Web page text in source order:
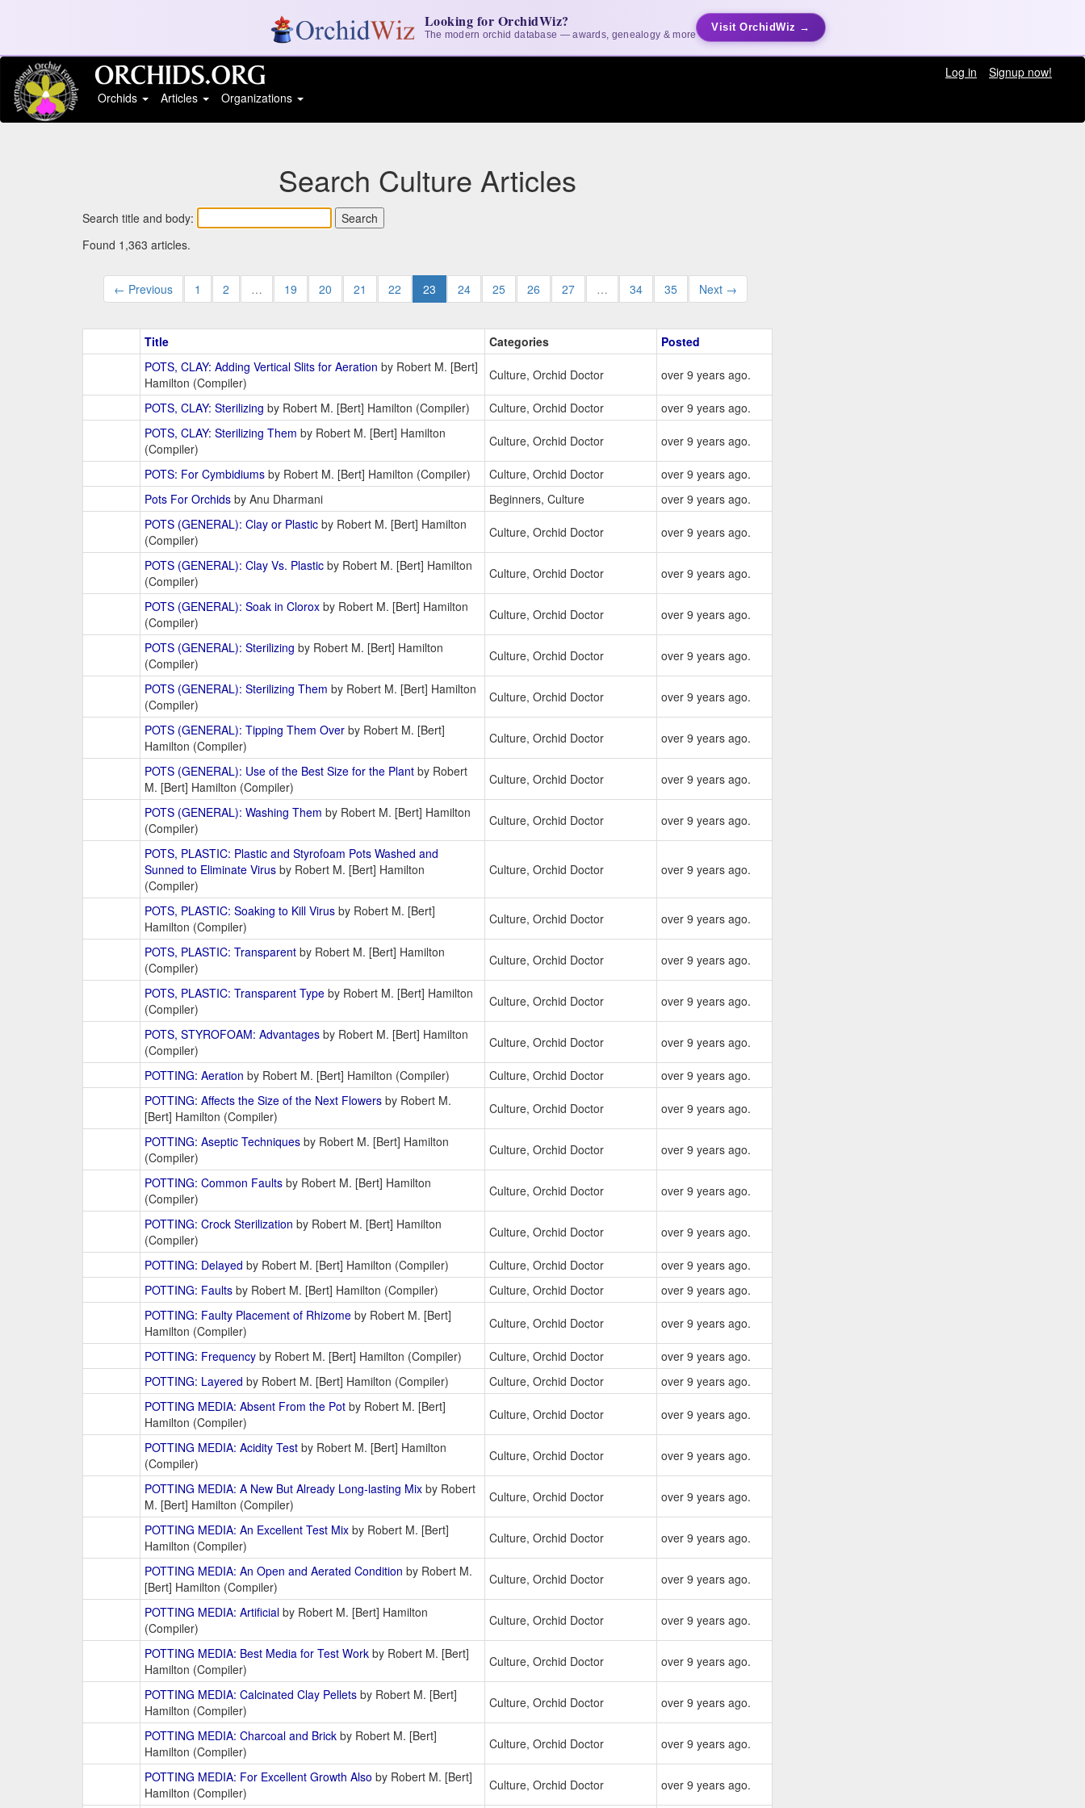
Looking for OrchidWiz?
The modern orchid database — awards, genealogy & more
Visit OrchidWiz →
Log in
Signup now!
Orchids
Articles Organizations
Search Culture Articles
Search title and body:
Found 1,363 articles.
← Previous 1 2 … 19 20 21 22 23 24 25 26 27 … 34 35 Next →
Title Categories
Posted
POTS, CLAY: Adding Vertical Slits for Aeration by Robert M. [Bert]
Hamilton (Compiler)
Culture, Orchid Doctor over 9 years ago.
POTS, CLAY: Sterilizing by Robert M. [Bert] Hamilton (Compiler) Culture, Orchid Doctor
over 9 years ago.
POTS, CLAY: Sterilizing Them by Robert M. [Bert] Hamilton
(Compiler)
Culture, Orchid Doctor over 9 years ago.
POTS: For Cymbidiums by Robert M. [Bert] Hamilton (Compiler) Culture, Orchid Doctor
over 9 years ago.
Pots For Orchids by Anu Dharmani Beginners, Culture
over 9 years ago.
POTS (GENERAL): Clay or Plastic by Robert M. [Bert] Hamilton
(Compiler)
Culture, Orchid Doctor over 9 years ago.
POTS (GENERAL): Clay Vs. Plastic by Robert M. [Bert] Hamilton
(Compiler)
Culture, Orchid Doctor over 9 years ago.
POTS (GENERAL): Soak in Clorox by Robert M. [Bert] Hamilton
(Compiler)
Culture, Orchid Doctor over 9 years ago.
POTS (GENERAL): Sterilizing by Robert M. [Bert] Hamilton
(Compiler)
Culture, Orchid Doctor over 9 years ago.
POTS (GENERAL): Sterilizing Them by Robert M. [Bert] Hamilton
(Compiler)
Culture, Orchid Doctor over 9 years ago.
POTS (GENERAL): Tipping Them Over by Robert M. [Bert]
Hamilton (Compiler)
Culture, Orchid Doctor over 9 years ago.
POTS (GENERAL): Use of the Best Size for the Plant by Robert
M. [Bert] Hamilton (Compiler)
Culture, Orchid Doctor over 9 years ago.
POTS (GENERAL): Washing Them by Robert M. [Bert] Hamilton
(Compiler)
Culture, Orchid Doctor over 9 years ago.
POTS, PLASTIC: Plastic and Styrofoam Pots Washed and
Sunned to Eliminate Virus by Robert M. [Bert] Hamilton
(Compiler)
Culture, Orchid Doctor over 9 years ago.
POTS, PLASTIC: Soaking to Kill Virus by Robert M. [Bert]
Hamilton (Compiler)
Culture, Orchid Doctor over 9 years ago.
POTS, PLASTIC: Transparent by Robert M. [Bert] Hamilton
(Compiler)
Culture, Orchid Doctor over 9 years ago.
POTS, PLASTIC: Transparent Type by Robert M. [Bert] Hamilton
(Compiler)
Culture, Orchid Doctor over 9 years ago.
POTS, STYROFOAM: Advantages by Robert M. [Bert] Hamilton
(Compiler)
Culture, Orchid Doctor over 9 years ago.
POTTING: Aeration by Robert M. [Bert] Hamilton (Compiler) Culture, Orchid Doctor
over 9 years ago.
POTTING: Affects the Size of the Next Flowers by Robert M.
[Bert] Hamilton (Compiler)
Culture, Orchid Doctor over 9 years ago.
POTTING: Aseptic Techniques by Robert M. [Bert] Hamilton
(Compiler)
Culture, Orchid Doctor over 9 years ago.
POTTING: Common Faults by Robert M. [Bert] Hamilton
(Compiler)
Culture, Orchid Doctor over 9 years ago.
POTTING: Crock Sterilization by Robert M. [Bert] Hamilton
(Compiler)
Culture, Orchid Doctor over 9 years ago.
POTTING: Delayed by Robert M. [Bert] Hamilton (Compiler) Culture, Orchid Doctor
over 9 years ago.
POTTING: Faults by Robert M. [Bert] Hamilton (Compiler) Culture, Orchid Doctor
over 9 years ago.
POTTING: Faulty Placement of Rhizome by Robert M. [Bert]
Hamilton (Compiler)
Culture, Orchid Doctor over 9 years ago.
POTTING: Frequency by Robert M. [Bert] Hamilton (Compiler) Culture, Orchid Doctor
over 9 years ago.
POTTING: Layered by Robert M. [Bert] Hamilton (Compiler) Culture, Orchid Doctor
over 9 years ago.
POTTING MEDIA: Absent From the Pot by Robert M. [Bert]
Hamilton (Compiler)
Culture, Orchid Doctor over 9 years ago.
POTTING MEDIA: Acidity Test by Robert M. [Bert] Hamilton
(Compiler)
Culture, Orchid Doctor over 9 years ago.
POTTING MEDIA: A New But Already Long-lasting Mix by Robert
M. [Bert] Hamilton (Compiler)
Culture, Orchid Doctor over 9 years ago.
POTTING MEDIA: An Excellent Test Mix by Robert M. [Bert]
Hamilton (Compiler)
Culture, Orchid Doctor over 9 years ago.
POTTING MEDIA: An Open and Aerated Condition by Robert M.
[Bert] Hamilton (Compiler)
Culture, Orchid Doctor over 9 years ago.
POTTING MEDIA: Artificial by Robert M. [Bert] Hamilton
(Compiler)
Culture, Orchid Doctor over 9 years ago.
POTTING MEDIA: Best Media for Test Work by Robert M. [Bert]
Hamilton (Compiler)
Culture, Orchid Doctor over 9 years ago.
POTTING MEDIA: Calcinated Clay Pellets by Robert M. [Bert]
Hamilton (Compiler)
Culture, Orchid Doctor over 9 years ago.
POTTING MEDIA: Charcoal and Brick by Robert M. [Bert]
Hamilton (Compiler)
Culture, Orchid Doctor over 9 years ago.
POTTING MEDIA: For Excellent Growth Also by Robert M. [Bert]
Hamilton (Compiler)
Culture, Orchid Doctor over 9 years ago.